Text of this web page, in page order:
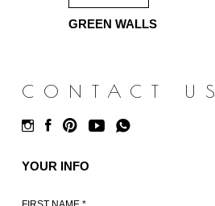
GREEN WALLS
CONTACT US
YOUR INFO